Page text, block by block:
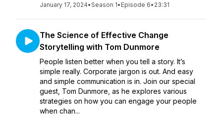
January 17, 2024•Season 1• Episode 6• 23:31
The Science of Effective Change
Storytelling with Tom Dunmore
People listen better when you tell a story. It’s
simple really. Corporate jargon is out. And easy
and simple communication is in. Join our special
guest, Tom Dunmore, as he explores various
strategies on how you can engage your people
when chan...